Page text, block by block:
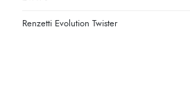
Renzetti Evolution Twister